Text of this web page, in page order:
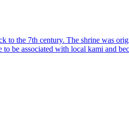
to the 7th century. The shrine was
be associated with local kami and